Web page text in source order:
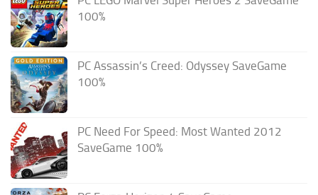
100%
PC Assassin’s Creed: Odyssey SaveGame
100%
PC Need For Speed: Most Wanted 2012
SaveGame 100%